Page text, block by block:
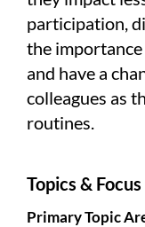
participation,
the
and have a
colleagues as
routines.
Topics & Focus
Primary Topic